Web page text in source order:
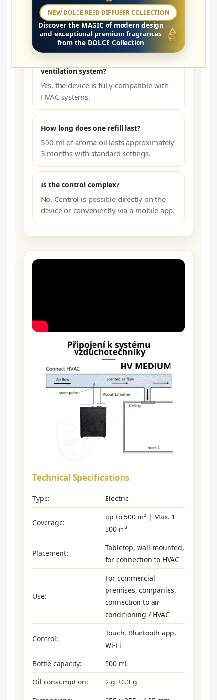
NEW DOLCE REED DIFFUSER COLLECTION
Discover the MAGIC of modern design
and exceptional premium fragrances
from the DOLCE Collection
diffuser then uses. The diffuser is
designed for long-term professional
operation.
ventilation system?
Yes, the device is fully compatible with
HVAC systems.
How long does one refill last?
500 ml of aroma oil lasts approximately
3 months with standard settings.
Is the control complex?
No. Control is possible directly on the
device or conveniently via a mobile app.
Technical Specifications
Type: Electric
Coverage:
up to 500 m² | Max. 1
300 m³
Placement:
Tabletop, wall-mounted,
for connection to HVAC
Use:
For commercial
premises, companies,
connection to air
conditioning / HVAC
Control:
Touch, Bluetooth app,
Wi-Fi
Bottle capacity:
500 mL
Oil consumption:
2 g ±0.3 g